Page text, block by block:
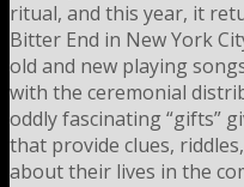
ritual, and this year, it
Bitter End in New York
old and new playing
with the ceremonial
oddly fascinating “gifts”
that provide clues,
about their lives in the